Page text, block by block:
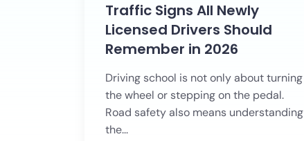
Traffic Signs All Newly
Licensed Drivers Should
Remember in 2026
Driving school is not only about turning
the wheel or stepping on the pedal.
Road safety also means understanding
the...